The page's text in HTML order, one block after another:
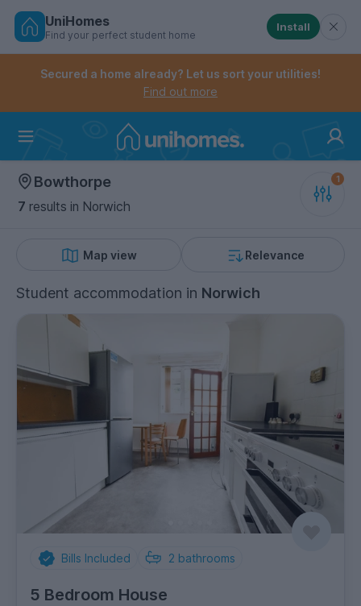
Skip
Controls the mobile navigation menu. When
Controls the mobile account menu. When checked,
UniHomes
Find your perfect student home
Install
Secured a home already? Let us sort your utilities!
Find out more
Bowthorpe
7 results in Norwich
Map view Relevance
Student accommodation in Norwich
Bills Included 2 bathrooms
5 Bedroom House